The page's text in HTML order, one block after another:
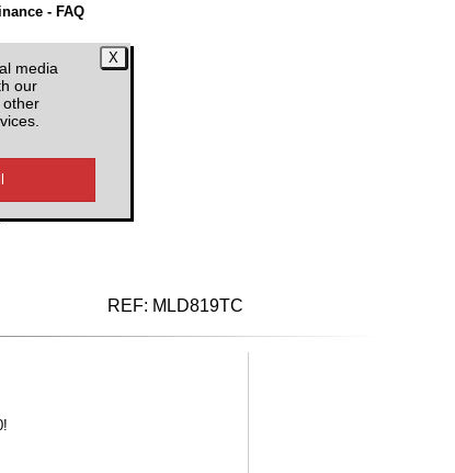
media
our
other
- FAQ
REF: MLD819TC